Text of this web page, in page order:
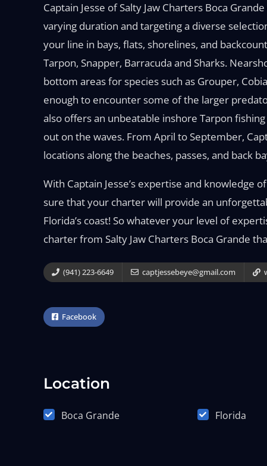
Captain Jesse of Salty Jaw Charters Boca
varying duration and targeting a diverse
your line in bays, flats, shorelines, and
Tarpon, Snapper, Barracuda and Sharks.
bottom areas for species such as Grouper,
enough to encounter some of the larger
also offers an unbeatable inshore Tarpon
out on the waves. From April to September,
locations along the beaches, passes, and back
With Captain Jesse’s expertise and knowledge
sure that your charter will provide an
Florida’s coast! So whatever your level of
charter from Salty Jaw Charters Boca Grande
(941) 223-6649 captjessebeye@gmail.com
Facebook
Location
Boca Grande Florida